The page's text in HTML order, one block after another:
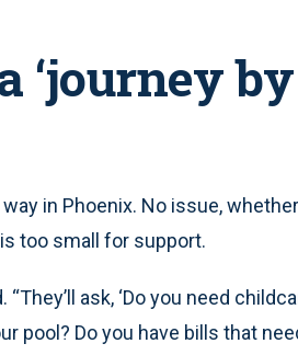
‘journey by
in Phoenix. No issue,
too small for support.
ask, ‘Do you need
pool? Do you have bills that